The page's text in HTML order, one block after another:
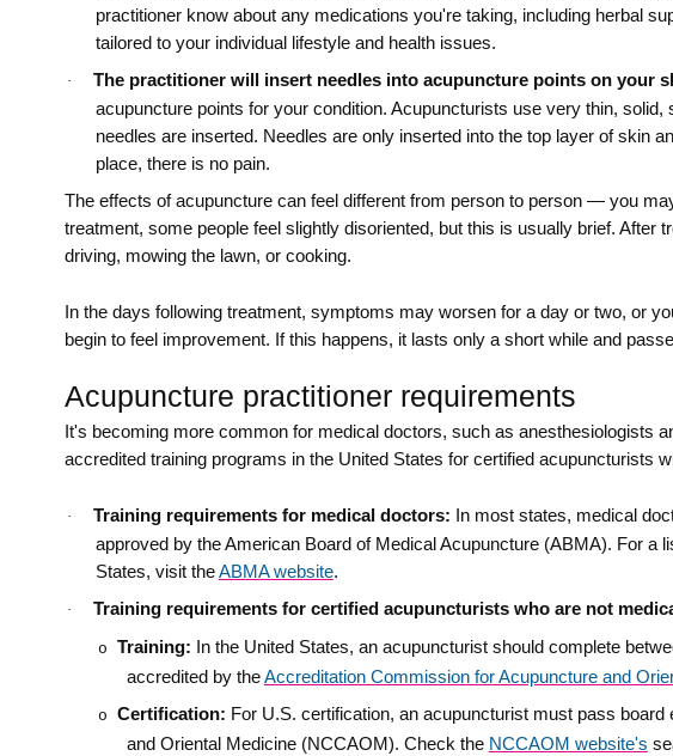
practitioner know about any medications you're taking, including herbal
tailored to your individual lifestyle and health issues.
· The practitioner will insert needles into acupuncture points on your
acupuncture points for your condition. Acupuncturists use very thin,
needles are inserted. Needles are only inserted into the top layer of skin
place, there is no pain.
The effects of acupuncture can feel different from person to person — you
treatment, some people feel slightly disoriented, but this is usually brief.
driving, mowing the lawn, or cooking.
In the days following treatment, symptoms may worsen for a day or two, or
begin to feel improvement. If this happens, it lasts only a short while and
Acupuncture practitioner requirements
It's becoming more common for medical doctors, such as anesthesiologists
accredited training programs in the United States for certified acupuncturists
· Training requirements for medical doctors: In most states, medical
approved by the American Board of Medical Acupuncture (ABMA). For
States, visit theABMA website.
· Training requirements for certified acupuncturists who are not
o Training: In the United States, an acupuncturist should complete
accredited by theAccreditation Commission for Acupuncture and
o Certification: For U.S. certification, an acupuncturist must pass
and Oriental Medicine (NCCAOM). Check the NCCAOM website's